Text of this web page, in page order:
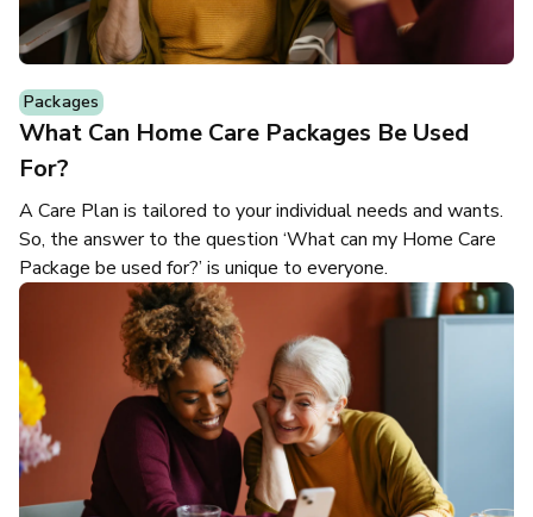
Packages
What Can Home Care Packages Be Used
For?
A Care Plan is tailored to your individual needs and wants.
So, the answer to the question ‘What can my Home Care
Package be used for?’ is unique to everyone.